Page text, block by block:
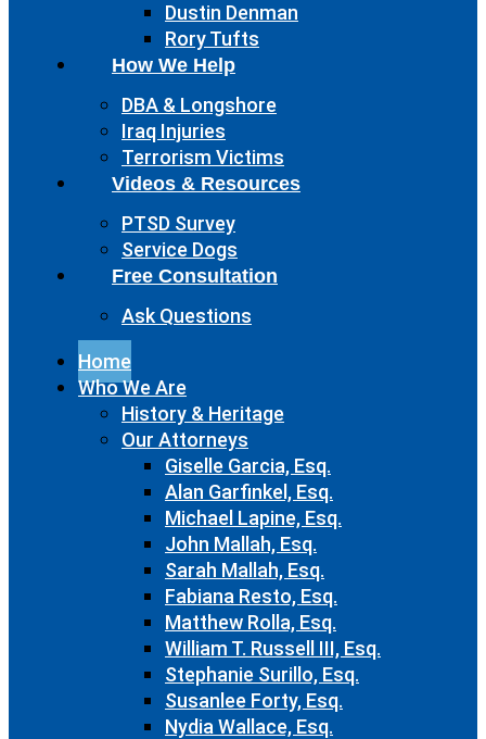
Dustin Denman
Rory Tufts
How We Help
DBA & Longshore
Iraq Injuries
Terrorism Victims
Videos & Resources
PTSD Survey
Service Dogs
Free Consultation
Ask Questions
Home
Who We Are
History & Heritage
Our Attorneys
Giselle Garcia, Esq.
Alan Garfinkel, Esq.
Michael Lapine, Esq.
John Mallah, Esq.
Sarah Mallah, Esq.
Fabiana Resto, Esq.
Matthew Rolla, Esq.
William T. Russell III, Esq.
Stephanie Surillo, Esq.
Susanlee Forty, Esq.
Nydia Wallace, Esq.